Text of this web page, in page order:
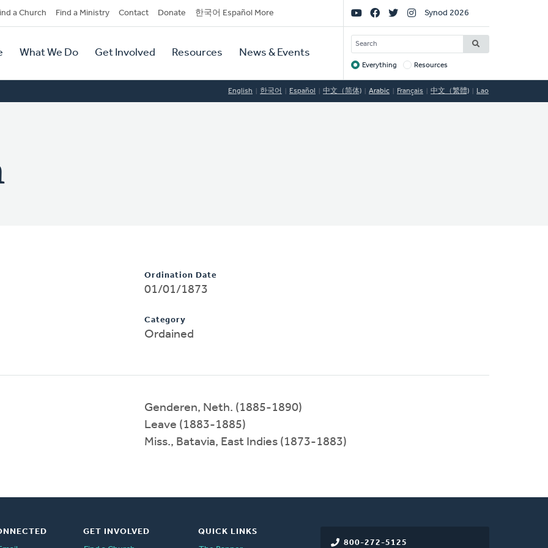
a Church Find a Ministry Contact Donate 한국어 Español More
What We Do Get Involved Resources News & Events
Social
Links
Synod 2026
SEARCH
Target
Everything Resources
English 한국어 Español 中文（简体) Arabic Français 中文（繁體) Lao
Ordination Date
01/01/1873
Category
Ordained
Genderen, Neth. (1885-1890)
Leave (1883-1885)
Miss., Batavia, East Indies (1873-1883)
800-272-5125
GET INVOLVED
QUICK LINKS